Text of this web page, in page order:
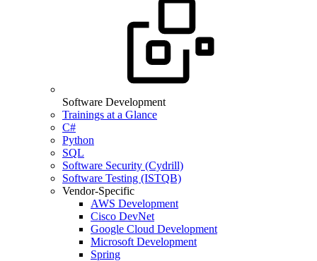
Software Development
Trainings at a Glance
C#
Python
SQL
Software Security (Cydrill)
Software Testing (ISTQB)
Vendor-Specific
AWS Development
Cisco DevNet
Google Cloud Development
Microsoft Development
Spring